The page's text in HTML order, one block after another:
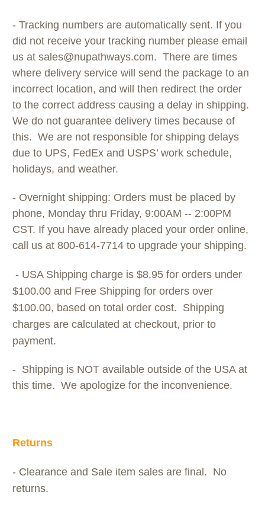
- Tracking numbers are automatically sent. If you
did not receive your tracking number please email
us at sales@nupathways.com. There are times
where delivery service will send the package to an
incorrect location, and will then redirect the order
to the correct address causing a delay in shipping.
We do not guarantee delivery times because of
this. We are not responsible for shipping delays
due to UPS, FedEx and USPS’ work schedule,
holidays, and weather.
- Overnight shipping: Orders must be placed by
phone, Monday thru Friday, 9:00AM -- 2:00PM
CST. If you have already placed your order online,
call us at 800-614-7714 to upgrade your shipping.
- USA Shipping charge is $8.95 for orders under
$100.00 and Free Shipping for orders over
$100.00, based on total order cost. Shipping
charges are calculated at checkout, prior to
payment.
- Shipping is NOT available outside of the USA at
this time. We apologize for the inconvenience.
Returns
- Clearance and Sale item sales are final. No
returns.